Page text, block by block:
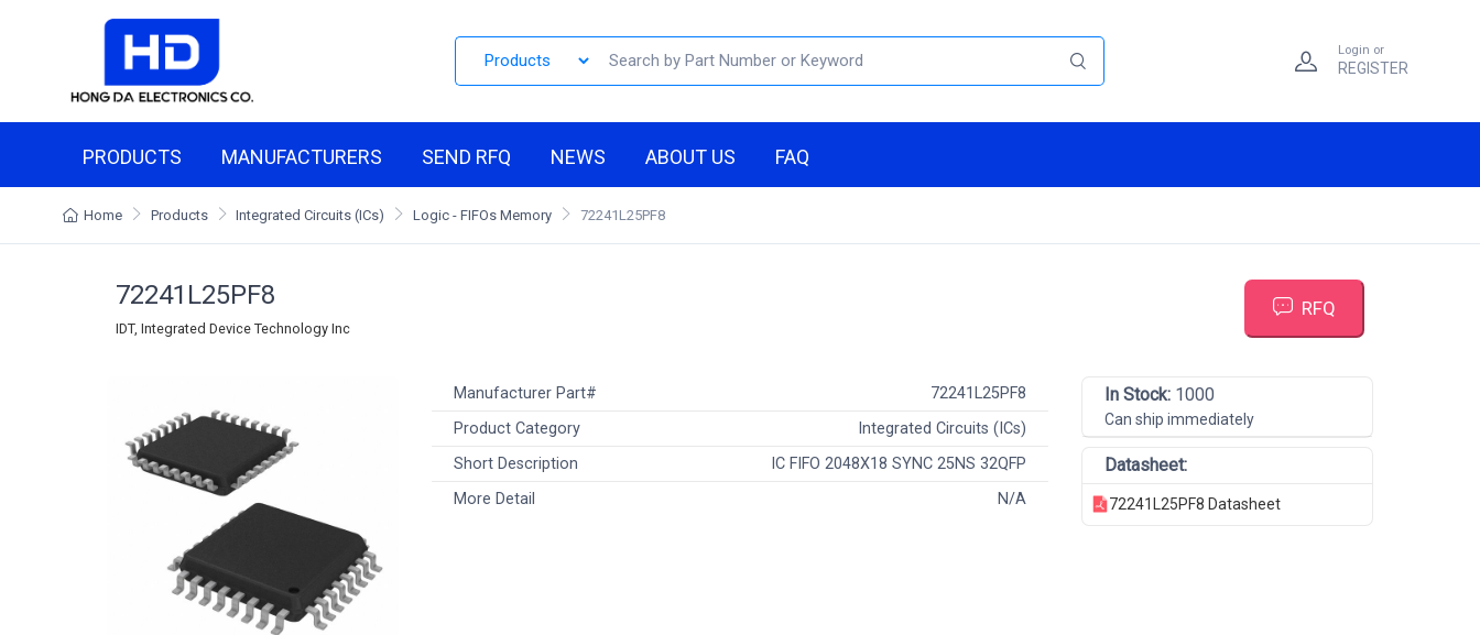
Login or
REGISTER
PRODUCTS MANUFACTURERS SEND RFQ NEWS ABOUT US FAQ
Home Products Integrated Circuits (ICs) Logic - FIFOs Memory 72241L25PF8
72241L25PF8
IDT, Integrated Device Technology Inc
RFQ
Manufacturer Part#
72241L25PF8
Product Category
Integrated Circuits (ICs)
Short Description
IC FIFO 2048X18 SYNC 25NS 32QFP
More Detail
N/A
In Stock: 1000
Can ship immediately
Datasheet:
72241L25PF8 Datasheet